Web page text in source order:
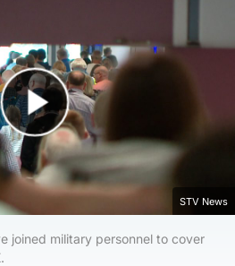
Play Video
STV News
joined military personnel to cover